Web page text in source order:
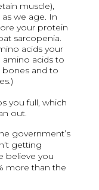
muscle),
we age. In
your protein
sarcopenia.
acids your
amino acids to
bones and to
you full, which
out.
government’s
getting
believe you
more than the